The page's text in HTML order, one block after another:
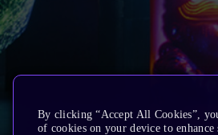
By clicking “Accept All Cookies”,
of cookies on your device to